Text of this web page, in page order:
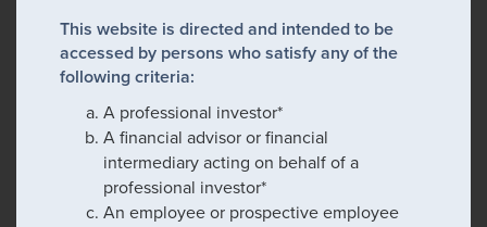
This website is directed and intended to be
accessed by persons who satisfy any of the
following criteria:
A professional investor*
A financial advisor or financial
intermediary acting on behalf of a
professional investor*
An employee or prospective employee